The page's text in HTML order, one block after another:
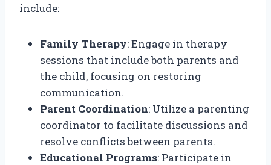
include:
Family Therapy: Engage in therapy
sessions that include both parents and
the child, focusing on restoring
communication.
Parent Coordination: Utilize a parenting
coordinator to facilitate discussions and
resolve conflicts between parents.
Educational Programs: Participate in